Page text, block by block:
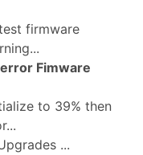
firmware
Fimware
to 39% then
...